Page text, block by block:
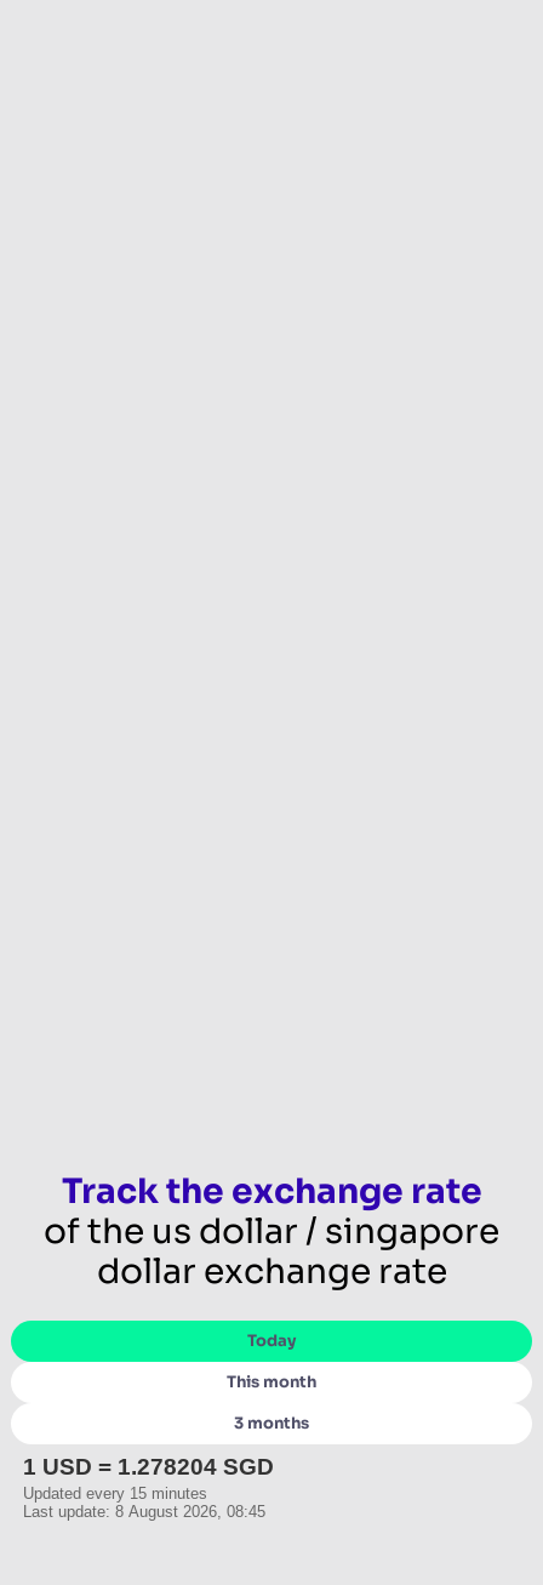
Track the exchange rate
of the us dollar / singapore
dollar exchange rate
Today
This month
3 months
1 USD = 1.278204 SGD
Updated every 15 minutes
Last update: 8 August 2026, 08:45